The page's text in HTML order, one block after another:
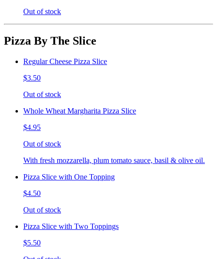
Out of stock
Pizza By The Slice
Regular Cheese Pizza Slice
$3.50
Out of stock
Whole Wheat Margharita Pizza Slice
$4.95
Out of stock
With fresh mozzarella, plum tomato sauce, basil & olive oil.
Pizza Slice with One Topping
$4.50
Out of stock
Pizza Slice with Two Toppings
$5.50